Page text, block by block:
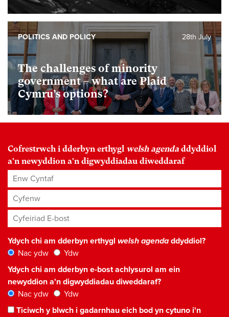
The challenges of minority
government – what are Plaid
Cymru’s options?
28th July
POLITICS AND POLICY
Cofrestrwch i dderbyn erthygl welsh agenda ddyddiol
a'n newyddion a'n digwyddiadau diweddaraf
Enw Cyntaf
Cyfenw
Cyfeiriad E-bost*
Ydych chi am dderbyn erthygl welsh agendaddyddiol?
Nac ydw
Ydw
Ydych chi am dderbyn e-bost achlysurol am ein
newyddion a'n digwyddiadau diweddaraf?
Nac ydw
Ydw
Ticiwch y blwch i gadarnhau eich bod yn cytuno i'n